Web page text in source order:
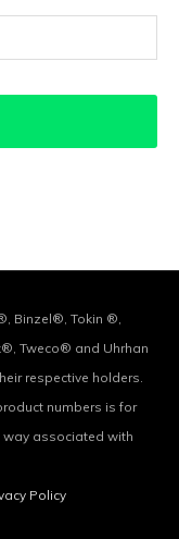
Binzel®, Tokin ®,
Tweco® and Uhrhan
respective holders.
numbers is for
way associated with
Policy